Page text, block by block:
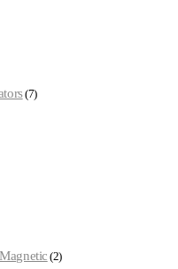
7
2